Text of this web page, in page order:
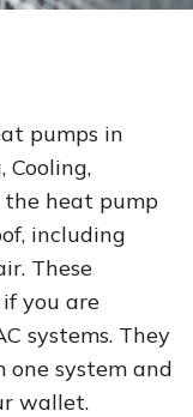
pumps in
Cooling,
the heat pump
including
These
you are
systems. They
system and
wallet.